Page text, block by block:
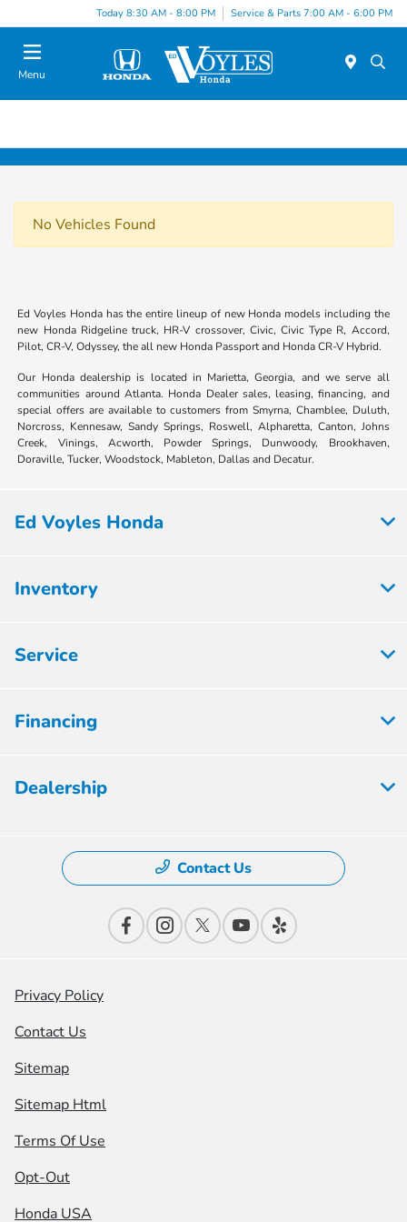
Today 8:30 AM - 8:00 PM Service & Parts 7:00 AM - 6:00 PM
Menu
No Vehicles Found
Ed Voyles Honda has the entire lineup of new Honda models including the
new Honda Ridgeline truck, HR-V crossover, Civic, Civic Type R, Accord,
Pilot, CR-V, Odyssey, the all new Honda Passport and Honda CR-V Hybrid.
Our Honda dealership is located in Marietta, Georgia, and we serve all
communities around Atlanta. Honda Dealer sales, leasing, financing, and
special offers are available to customers from Smyrna, Chamblee, Duluth,
Norcross, Kennesaw, Sandy Springs, Roswell, Alpharetta, Canton, Johns
Creek, Vinings, Acworth, Powder Springs, Dunwoody, Brookhaven,
Doraville, Tucker, Woodstock, Mableton, Dallas and Decatur.
Ed Voyles Honda
Inventory
Service
Financing
Dealership
Contact Us
Privacy Policy
Contact Us
Sitemap
Sitemap Html
Terms Of Use
Opt-Out
Honda USA